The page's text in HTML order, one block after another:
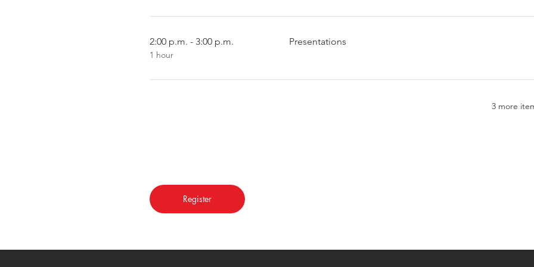
2:00 p.m. - 3:00 p.m.
1 hour
Presentations
3 more
Register